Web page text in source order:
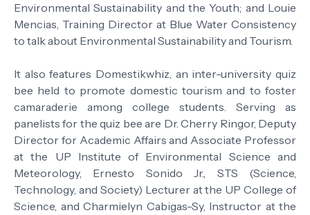
Environmental Sustainability and the Youth; and Louie
Mencias, Training Director at Blue Water Consistency
to talk about Environmental Sustainability and Tourism.
It also features Domestikwhiz, an inter-university quiz
bee held to promote domestic tourism and to foster
camaraderie among college students. Serving as
panelists for the quiz bee are Dr. Cherry Ringor, Deputy
Director for Academic Affairs and Associate Professor
at the UP Institute of Environmental Science and
Meteorology, Ernesto Sonido Jr., STS (Science,
Technology, and Society) Lecturer at the UP College of
Science, and Charmielyn Cabigas-Sy, Instructor at the